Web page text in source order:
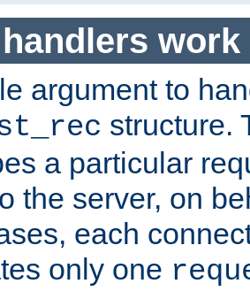
work
argument to
structure.
a particular
the server, on
each
only one